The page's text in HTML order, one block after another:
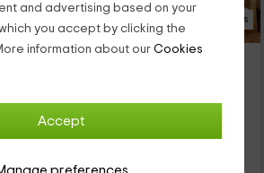
and advertising based on your
you accept by clicking the
information about our Cookies
Accept
preferences
9 Photos